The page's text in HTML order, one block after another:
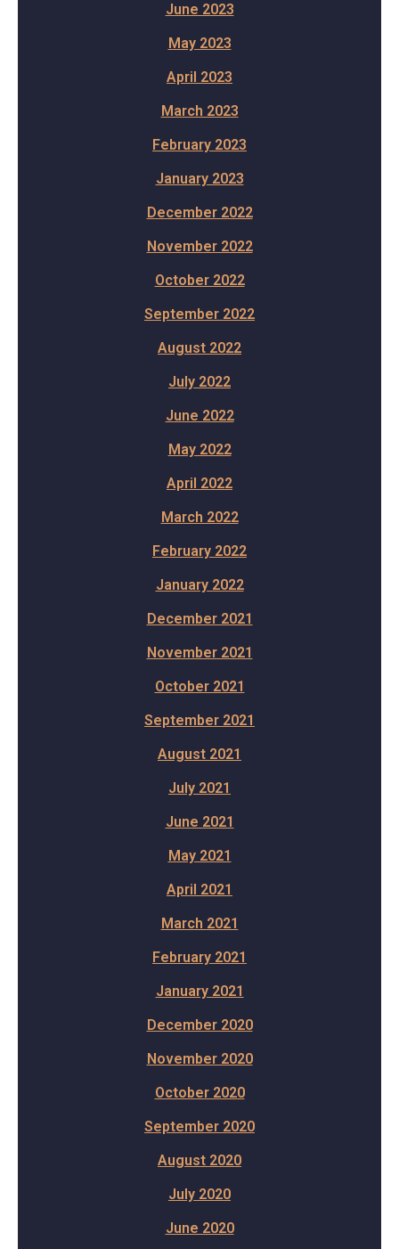
June 2023
May 2023
April 2023
March 2023
February 2023
January 2023
December 2022
November 2022
October 2022
September 2022
August 2022
July 2022
June 2022
May 2022
April 2022
March 2022
February 2022
January 2022
December 2021
November 2021
October 2021
September 2021
August 2021
July 2021
June 2021
May 2021
April 2021
March 2021
February 2021
January 2021
December 2020
November 2020
October 2020
September 2020
August 2020
July 2020
June 2020